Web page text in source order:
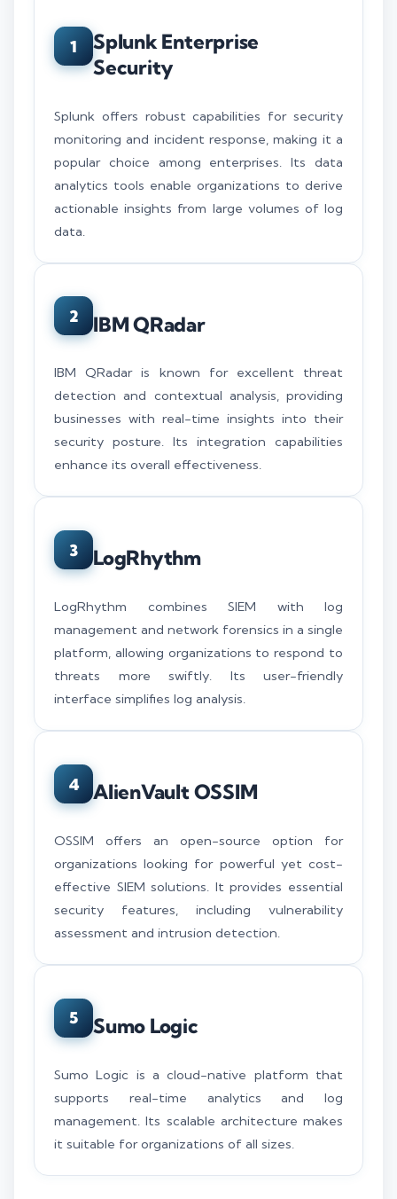
1
Splunk Enterprise
Security
Splunk offers robust capabilities for security
monitoring and incident response, making it a
popular choice among enterprises. Its data
analytics tools enable organizations to derive
actionable insights from large volumes of log
data.
2 IBM QRadar
IBM QRadar is known for excellent threat
detection and contextual analysis, providing
businesses with real-time insights into their
security posture. Its integration capabilities
enhance its overall effectiveness.
3 LogRhythm
LogRhythm combines SIEM with log
management and network forensics in a single
platform, allowing organizations to respond to
threats more swiftly. Its user-friendly
interface simplifies log analysis.
4 AlienVault OSSIM
OSSIM offers an open-source option for
organizations looking for powerful yet cost-
effective SIEM solutions. It provides essential
security features, including vulnerability
assessment and intrusion detection.
5 Sumo Logic
Sumo Logic is a cloud-native platform that
supports real-time analytics and log
management. Its scalable architecture makes
it suitable for organizations of all sizes.